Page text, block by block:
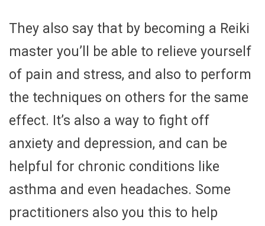
They also say that by becoming a Reiki
master you’ll be able to relieve yourself
of pain and stress, and also to perform
the techniques on others for the same
effect. It’s also a way to fight off
anxiety and depression, and can be
helpful for chronic conditions like
asthma and even headaches. Some
practitioners also you this to help